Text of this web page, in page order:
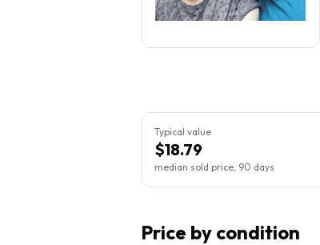
Typical value
$18.79
median sold price, 90 days
Price by condition